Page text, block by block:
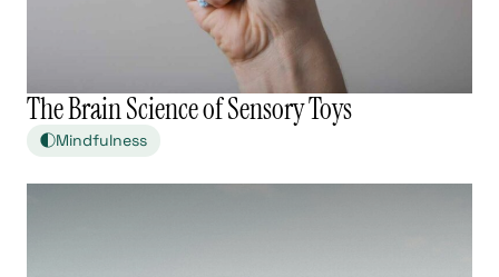
The Brain Science of Sensory Toys
Mindfulness